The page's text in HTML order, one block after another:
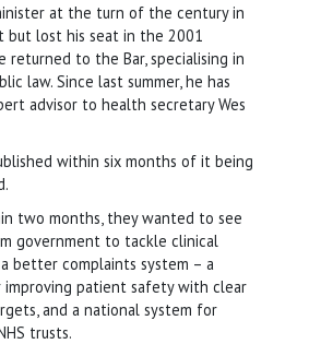
at the turn of the century in
but lost his seat in the 2001
to the Bar, specialising in
law. Since last summer, he has
advisor to health secretary Wes
within six months of it being
two months, they wanted to see
government to tackle clinical
better complaints system – a
patient safety with clear
and a national system for
trusts.